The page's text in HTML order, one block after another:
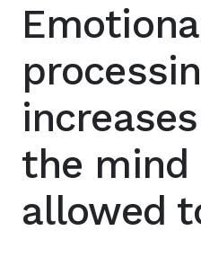
the mind
allowed